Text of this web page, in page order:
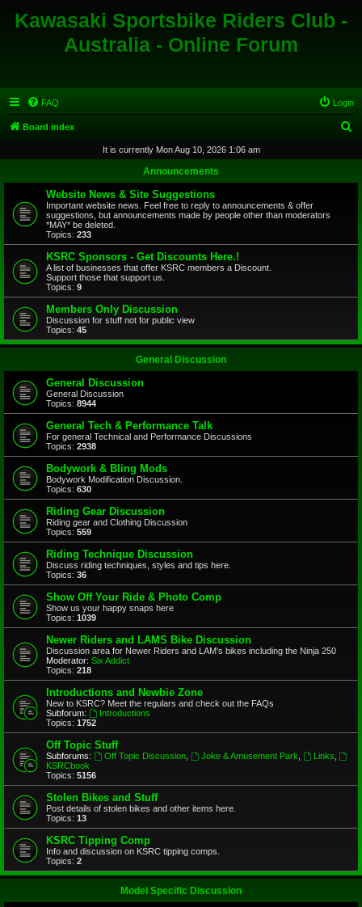
Kawasaki Sportsbike Riders Club -
Australia - Online Forum
FAQ Login
Board index
r
It is currently Mon Aug 10, 2026 1:06 am
Announcements
Website News & Site Suggestions
Important website news. Feel free to reply to announcements & offer
suggestions, but announcements made by people other than moderators
*MAY* be deleted.
Topics: 233
KSRC Sponsors - Get Discounts Here.!
A list of businesses that offer KSRC members a Discount.
Support those that support us.
Topics: 9
Members Only Discussion
Discussion for stuff not for public view
Topics: 45
General Discussion
General Discussion
General Discussion
Topics: 8944
General Tech & Performance Talk
For general Technical and Performance Discussions
Topics: 2938
Bodywork & Bling Mods
Bodywork Modification Discussion.
Topics: 630
Riding Gear Discussion
Riding gear and Clothing Discussion
Topics: 559
Riding Technique Discussion
Discuss riding techniques, styles and tips here.
Topics: 36
Show Off Your Ride & Photo Comp
Show us your happy snaps here
Topics: 1039
Newer Riders and LAMS Bike Discussion
Discussion area for Newer Riders and LAM's bikes including the Ninja 250
Moderator: Six Addict
Topics: 218
Introductions and Newbie Zone
New to KSRC? Meet the regulars and check out the FAQs
Subforum:
Introductions
Topics: 1752
Off Topic Stuff
Subforums: Off Topic Discussion, Joke & Amusement Park Links
KSRCbook
Topics: 5156
Stolen Bikes and Stuff
Post details of stolen bikes and other items here.
Topics: 13
KSRC Tipping Comp
Info and discussion on KSRC tipping comps.
Topics: 2
Model Specific Discussion